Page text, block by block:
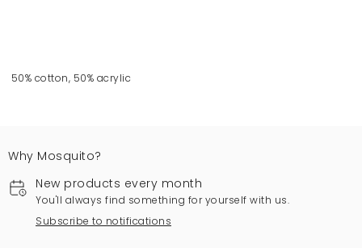
50% cotton, 50% acrylic
Why Mosquito?
New products every month
You'll always find something for yourself with us.
Subscribe to notifications